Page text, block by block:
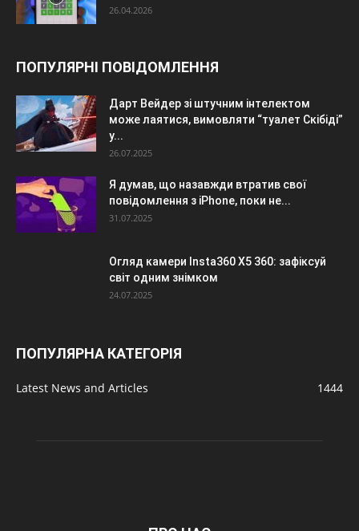
26.04.2026
ПОПУЛЯРНІ ПОВІДОМЛЕННЯ
Дарт Вейдер зі штучним інтелектом
може лаятися, вимовляти “туалет Скібіді”
у...
26.07.2025
Я думав, що назавжди втратив свої
повідомлення з iPhone, поки не...
31.07.2025
Огляд камери Insta360 X5 360: зафіксуй
світ одним знімком
24.07.2025
ПОПУЛЯРНА КАТЕГОРІЯ
Latest News and Articles 1444